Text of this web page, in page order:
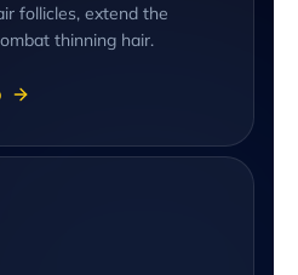
follicles, extend the
thinning hair.